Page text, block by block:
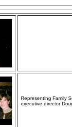
Representing Family
executive director